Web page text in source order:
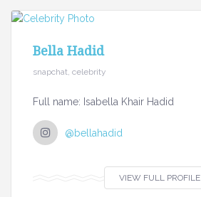
Bella Hadid
snapchat, celebrity
Full name: Isabella Khair Hadid
@bellahadid
VIEW FULL PROFILE